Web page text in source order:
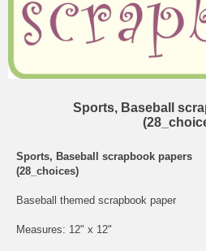
Sports, Baseball
Sports, Baseball scrapbook papers
(28_choices)
Baseball themed scrapbook paper
Measures: 12" x 12"